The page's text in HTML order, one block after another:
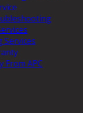
Services
From APC